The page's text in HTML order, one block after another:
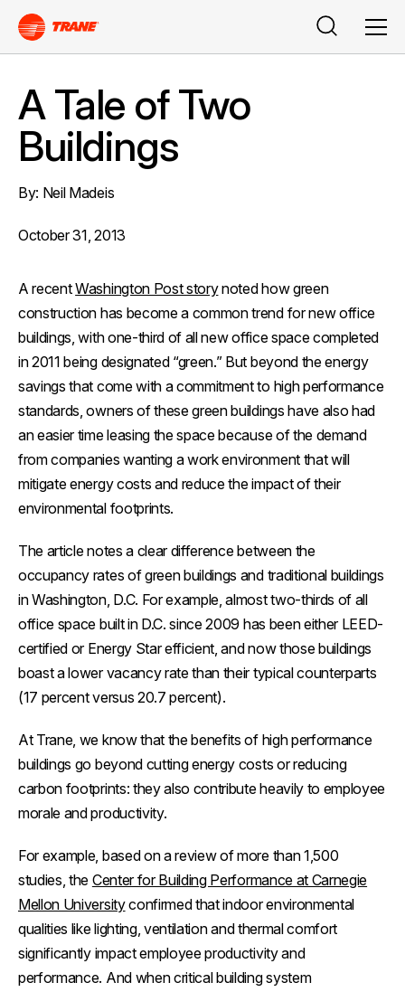
Buscar
A Tale of Two
Buildings
By: Neil Madeis
October 31, 2013
A recentWashington Poststorynoted how green
construction has become a common trend for new office
buildings, with one-third of all new office space completed
in 2011 being designated “green.” But beyond the energy
savings that come with a commitment to high performance
standards, owners of these green buildings have also had
an easier time leasing the space because of the demand
from companies wanting a work environment that will
mitigate energy costs and reduce the impact of their
environmental footprints.
The article notes a clear difference between the
occupancy rates of green buildings and traditional buildings
in Washington, D.C. For example, almost two-thirds of all
office space built in D.C. since 2009 has been either LEED-
certified or Energy Star efficient, and now those buildings
boast a lower vacancy rate than their typical counterparts
(17 percent versus 20.7 percent).
At Trane, we know that the benefits of high performance
buildings go beyond cutting energy costs or reducing
carbon footprints: they also contribute heavily to employee
morale and productivity.
For example, based on a review of more than 1,500
studies, the Center for Building Performance at Carnegie
Mellon Universityconfirmed that indoor environmental
qualities like lighting, ventilation and thermal comfort
significantly impact employee productivity and
performance. And when critical building system